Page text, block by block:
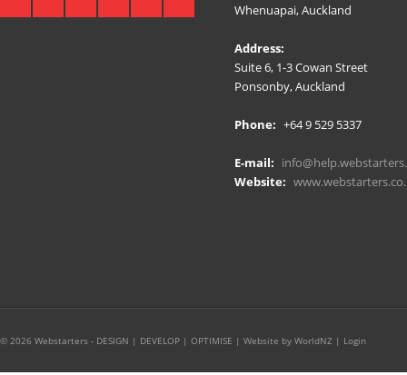
Whenuapai, Auckland
Address:
Suite 6, 1-3 Cowan Street
Ponsonby, Auckland
Phone: +64 9 529 5337
E-mail:
Website:
© 2026 Webstarters - DESIGN | DEVELOP | OPTIMISE | Website by WorldNZ | Login